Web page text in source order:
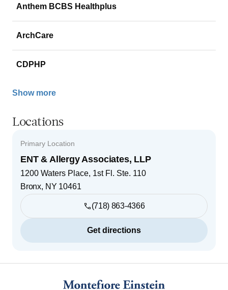
Anthem BCBS Healthplus
ArchCare
CDPHP
Show more
Locations
Primary Location
ENT & Allergy Associates, LLP
1200 Waters Place, 1st Fl. Ste. 110
Bronx, NY 10461
(718) 863-4366
Get directions